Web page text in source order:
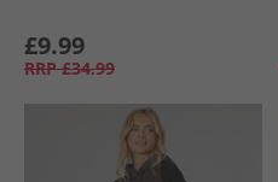
£9.99
RRP £34.99